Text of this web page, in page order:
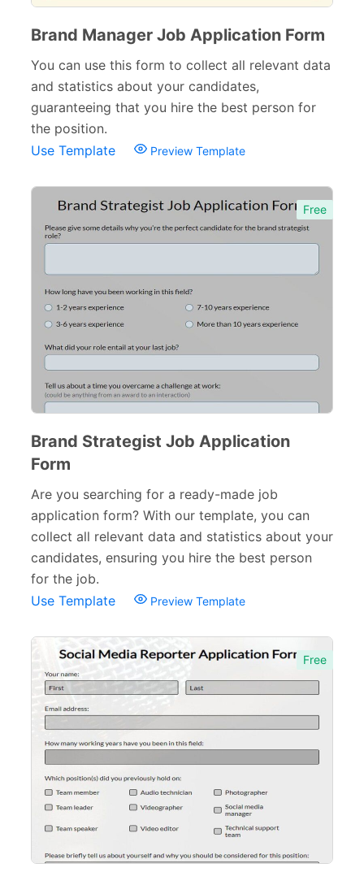
Brand Manager Job Application Form
You can use this form to collect all relevant data
and statistics about your candidates,
guaranteeing that you hire the best person for
the position.
Use Template
Preview Template
Free
Brand Strategist Job Application
Form
Are you searching for a ready-made job
application form? With our template, you can
collect all relevant data and statistics about your
candidates, ensuring you hire the best person
for the job.
Use Template
Preview Template
Free